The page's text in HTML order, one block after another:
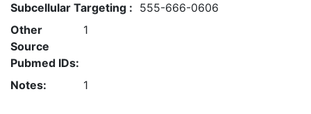
Subcellular Targeting : 555-666-0606
Other
Source
Pubmed IDs:
1
Notes: 1